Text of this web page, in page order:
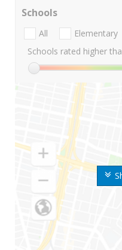
Schools
All Elementary
Schools rated higher